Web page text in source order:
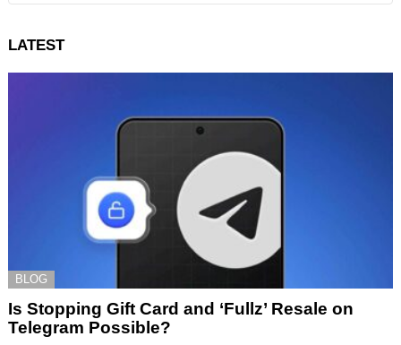
LATEST
BLOG
Is Stopping Gift Card and ‘Fullz’ Resale on
Telegram Possible?